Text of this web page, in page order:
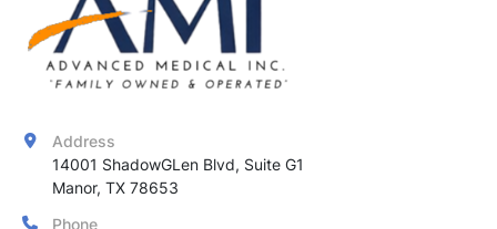
Address
14001 ShadowGLen Blvd, Suite G1
Manor, TX 78653
Phone